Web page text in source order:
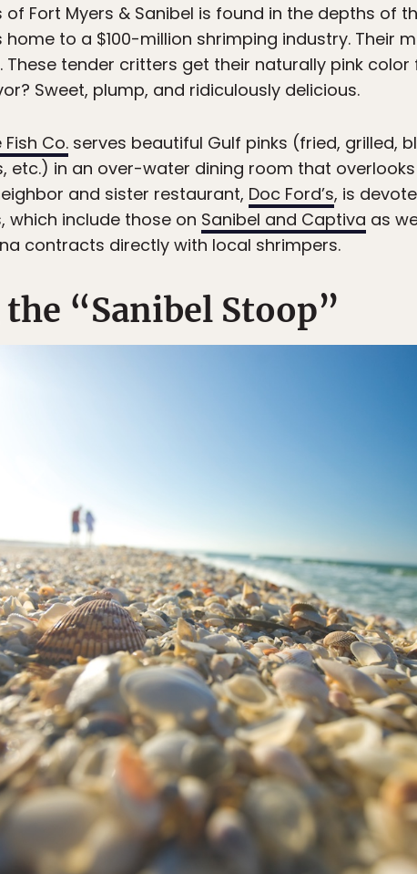
Fort Myers & Sanibel is found in the depths of
to a $100-million shrimping industry. Their
These tender critters get their naturally pink
Sweet, plump, and ridiculously delicious.
Fish Co. serves beautiful Gulf pinks (fried, grilled,
etc.) in an over-water dining room that
and sister restaurant, Doc Ford’s, is
which include those on Sanibel and Captiva as
contracts directly with local shrimpers.
“Sanibel Stoop”